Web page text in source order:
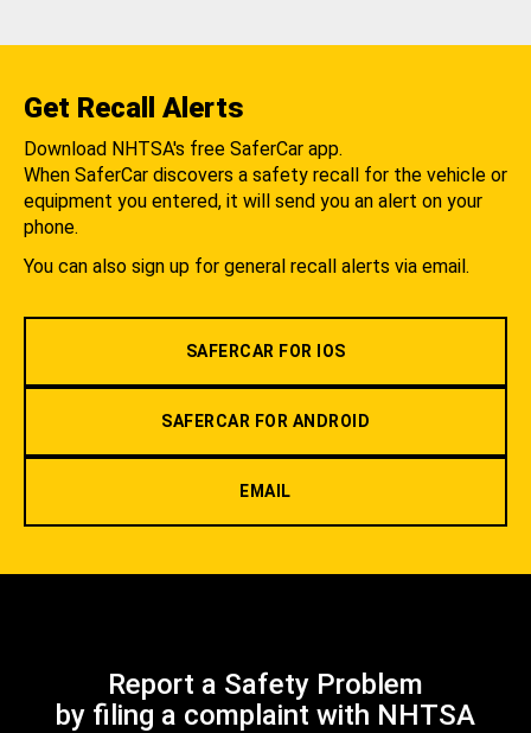
Get Recall Alerts
Download NHTSA's free SaferCar app.
When SaferCar discovers a safety recall for the vehicle or
equipment you entered, it will send you an alert on your
phone.
You can also sign up for general recall alerts via email.
SAFERCAR FOR IOS
SAFERCAR FOR ANDROID
EMAIL
Report a Safety Problem
by filing a complaint with NHTSA